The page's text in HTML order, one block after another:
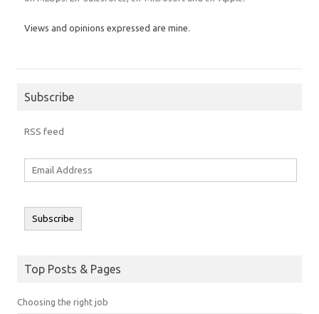
Views and opinions expressed are mine.
Subscribe
RSS feed
Subscribe
Top Posts & Pages
Choosing the right job